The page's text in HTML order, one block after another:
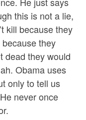
this is not a lie,
kill because they
they
dead they would
Obama uses
only to tell us
never once